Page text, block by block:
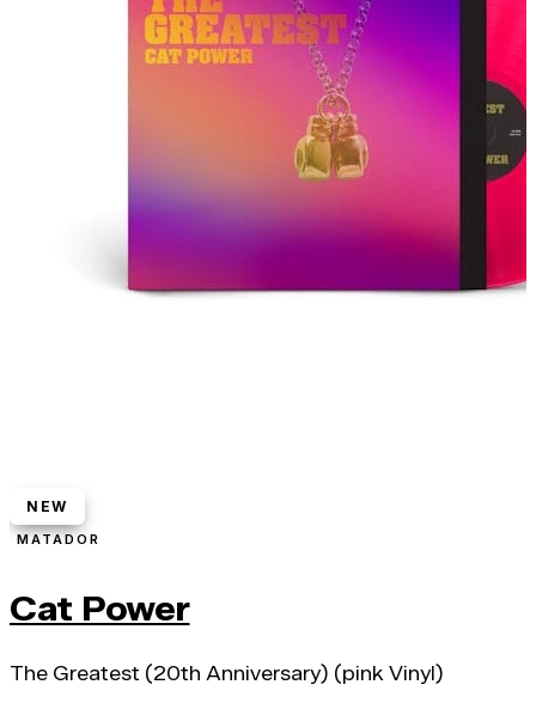
NEW
MATADOR
Cat Power
The Greatest (20th Anniversary) (pink Vinyl)